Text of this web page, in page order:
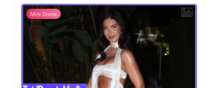
Mini Dress